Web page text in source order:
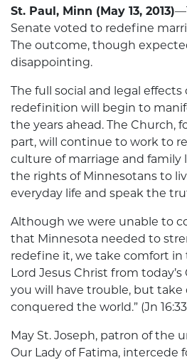
St. Paul, Minn (May 13, 2013)
Senate voted to redefine
The outcome, though
disappointing.
The full social and legal effects
redefinition will begin to
the years ahead. The Church,
part, will continue to work to
culture of marriage and family
the rights of Minnesotans to
everyday life and speak the
Although we were unable to
that Minnesota needed to
redefine it, we take comfort in
Lord Jesus Christ from today’s
you will have trouble, but take
conquered the world.” (Jn
May St. Joseph, patron of the
Our Lady of Fatima, intercede